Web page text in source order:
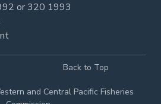
or320 1993
and Central Pacific Fisheries
Back to Top